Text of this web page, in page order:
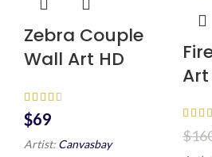
Zebra Couple
Wall Art HD
$
Artist: Canvasbay $